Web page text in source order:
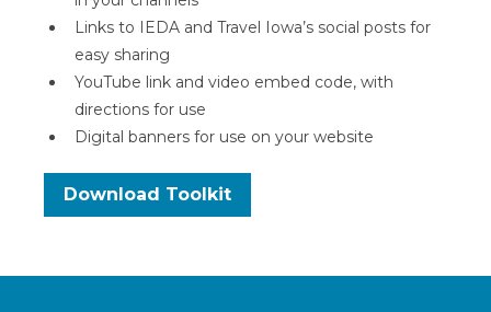
Links to IEDA and Travel Iowa’s social posts for
easy sharing
YouTube link and video embed code, with
directions for use
Digital banners for use on your website
Download Toolkit